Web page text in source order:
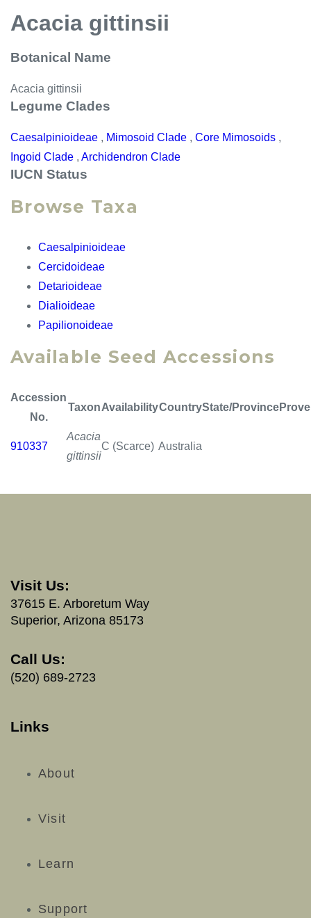
Acacia gittinsii
Botanical Name
Acacia gittinsii
Legume Clades
Caesalpinioideae , Mimosoid Clade , Core Mimosoids ,
Ingoid Clade , Archidendron Clade
IUCN Status
Browse Taxa
Caesalpinioideae
Cercidoideae
Detarioideae
Dialioideae
Papilionoideae
Available Seed Accessions
Accession
No.
TaxonAvailabilityCountryState/Province
910337
Acacia
gittinsii
C (Scarce) Australia
Visit Us:
37615 E. Arboretum Way
Superior, Arizona 85173
Call Us:
(520) 689-2723
Links
About
Visit
Learn
Support